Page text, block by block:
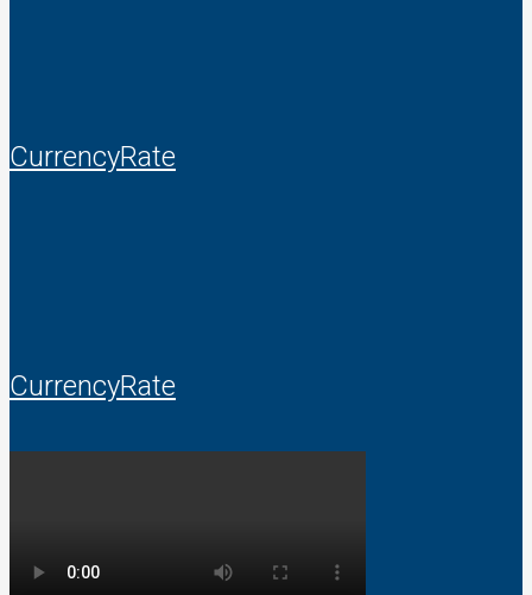
CurrencyRate
CurrencyRate